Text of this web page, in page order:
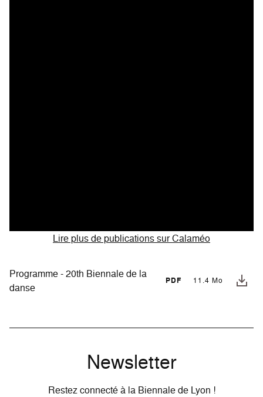
Lire plus de publications sur Calaméo
Programme - 20th Biennale de la
danse
PDF 11.4 Mo
Newsletter
Restez connecté à la Biennale de Lyon !